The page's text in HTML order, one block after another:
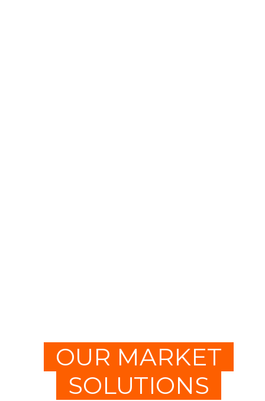
OUR MARKET
SOLUTIONS